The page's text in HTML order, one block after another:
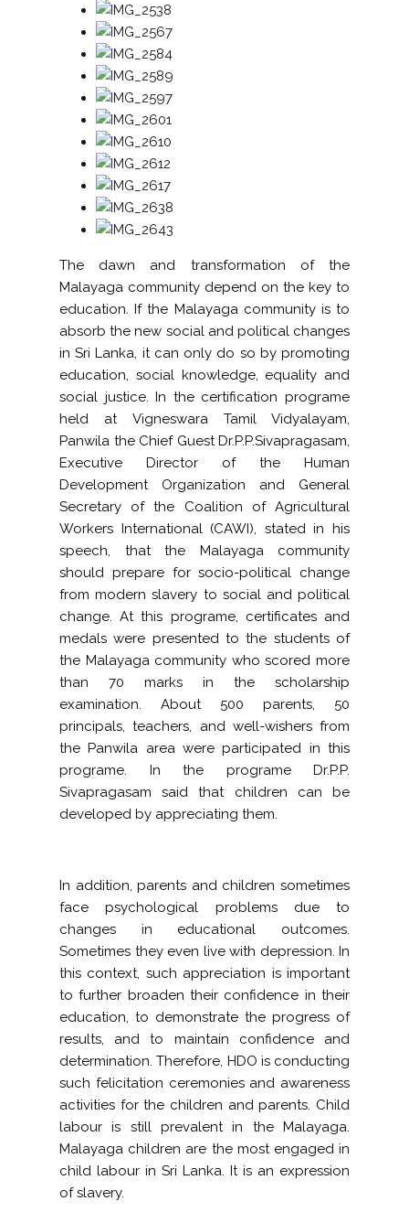
The dawn and transformation of the
Malayaga community depend on the key to
education. If the Malayaga community is to
absorb the new social and political changes
in Sri Lanka, it can only do so by promoting
education, social knowledge, equality and
social justice. In the certification programe
held at Vigneswara Tamil Vidyalayam,
Panwila the Chief Guest Dr.P.P.Sivapragasam,
Executive Director of the Human
Development Organization and General
Secretary of the Coalition of Agricultural
Workers International (CAWI), stated in his
speech, that the Malayaga community
should prepare for socio-political change
from modern slavery to social and political
change. At this programe, certificates and
medals were presented to the students of
the Malayaga community who scored more
than 70 marks in the scholarship
examination. About 500 parents, 50
principals, teachers, and well-wishers from
the Panwila area were participated in this
programe. In the programe Dr.P.P.
Sivapragasam said that children can be
developed by appreciating them.
In addition, parents and children sometimes
face psychological problems due to
changes in educational outcomes.
Sometimes they even live with depression. In
this context, such appreciation is important
to further broaden their confidence in their
education, to demonstrate the progress of
results, and to maintain confidence and
determination. Therefore, HDO is conducting
such felicitation ceremonies and awareness
activities for the children and parents. Child
labour is still prevalent in the Malayaga.
Malayaga children are the most engaged in
child labour in Sri Lanka. It is an expression
of slavery.